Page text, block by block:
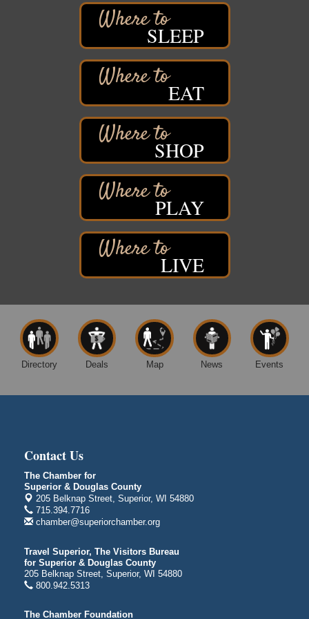
Superior, WI
Barker's Island Farmers' Market
Barker's Island Festival Park
Marina Dr. near the S.S. Meteor
Superior, WI
East End Family Fun Days
Superior, WI
Excalibur Con Author Panel: A Chat with Local
Authors
DECC
350 Harbor Dr
Duluth, MN 55802
Live Music
Average Joe's Pub - Band will be outside on the
Superior, WI
Aug 10
Free Movie Showing at the Library: Despicable Me
Superior Public Library
1530 Tower Avenue
Superior, WI
Superior Downtown Farmers' Market
1215 Banks Avenue
Superior, WI
Aug 13
Stuff the Bus at the Thirsty Pagan
1615 Winter Street
Superior, WI
Aug 13
3rd Annual LiveWell 5K Walk/Run/Roll & Celebration
15 Marina Drive
SLEEP
EAT
SHOP
PLAY
LIVE
Directory Deals Map News Events
Contact Us
The Chamber for
Superior & Douglas County
205 Belknap Street, Superior, WI 54880
715.394.7716
chamber@superiorchamber.org
Travel Superior, The Visitors Bureau
for Superior & Douglas County
205 Belknap Street, Superior, WI 54880
800.942.5313
The Chamber Foundation